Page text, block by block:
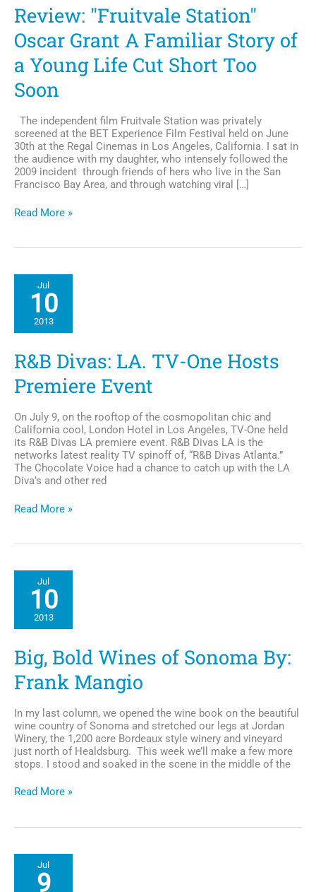
Review: "Fruitvale Station"
Oscar Grant A Familiar Story of
a Young Life Cut Short Too
Soon
The independent film Fruitvale Station was privately
screened at the BET Experience Film Festival held on June
30th at the Regal Cinemas in Los Angeles, California. I sat in
the audience with my daughter, who intensely followed the
2009 incident through friends of hers who live in the San
Francisco Bay Area, and through watching viral […]
Review:
Oscar
A
Familiar
Story
Life
Cut
Short
Too
Read More »
Jul
10
2013
R&B Divas: LA. TV-One Hosts
Premiere Event
On July 9, on the rooftop of the cosmopolitan chic and
California cool, London Hotel in Los Angeles, TV-One held
its R&B Divas LA premiere event. R&B Divas LA is the
networks latest reality TV spinoff of, “R&B Divas Atlanta.”
The Chocolate Voice had a chance to catch up with the LA
Diva’s and other red
R&B
TV-
Hosts
Premiere
Event
Read More »
Jul
10
2013
Big, Bold Wines of Sonoma By:
Frank Mangio
In my last column, we opened the wine book on the beautiful
wine country of Sonoma and stretched our legs at Jordan
Winery, the 1,200 acre Bordeaux style winery and vineyard
just north of Healdsburg. This week we’ll make a few more
stops. I stood and soaked in the scene in the middle of the
Big,
of
By:
Frank
Mangio
Read More »
Jul
9